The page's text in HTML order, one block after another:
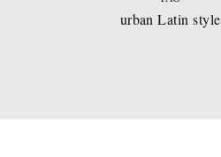
urban Latin style